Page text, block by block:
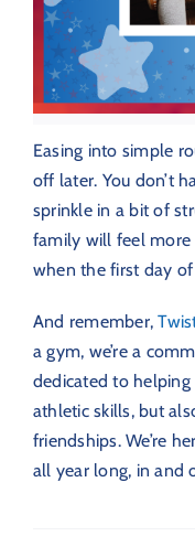
Easing into simple
off later. You don’t
sprinkle in a bit of
family will feel more
when the first day
And remember,
a gym, we’re a
dedicated to
athletic skills, but
friendships. We’re
all year long, in and